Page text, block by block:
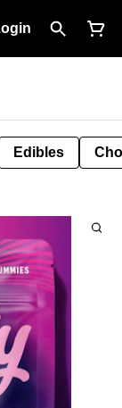
Edibles